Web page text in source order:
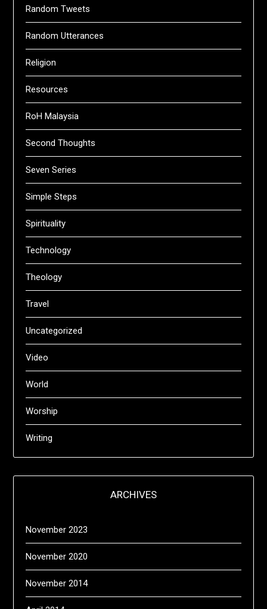
Random Tweets
Random Utterances
Religion
Resources
RoH Malaysia
Second Thoughts
Seven Series
Simple Steps
Spirituality
Technology
Theology
Travel
Uncategorized
Video
World
Worship
Writing
ARCHIVES
November 2023
November 2020
November 2014